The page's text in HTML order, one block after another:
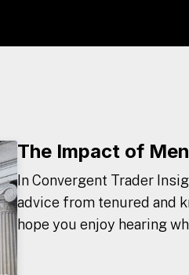
The Impact of
In Convergent Trader
advice from tenured and
hope you enjoy hearing